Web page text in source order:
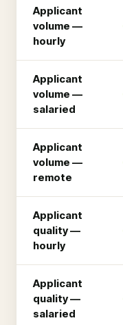
Applicant
volume —
hourly
Applicant
volume —
salaried
Applicant
volume —
remote
Applicant
quality —
hourly
Applicant
quality —
salaried